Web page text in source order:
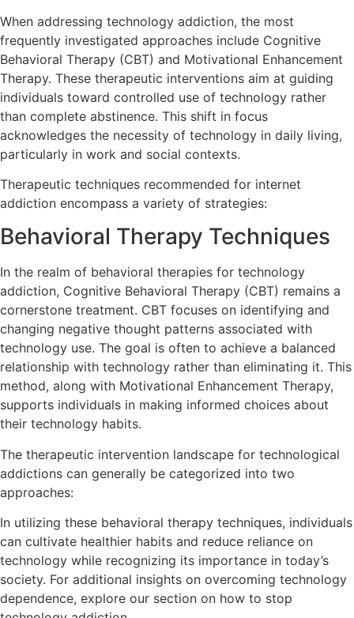
When addressing technology addiction, the most
frequently investigated approaches include Cognitive
Behavioral Therapy (CBT) and Motivational Enhancement
Therapy. These therapeutic interventions aim at guiding
individuals toward controlled use of technology rather
than complete abstinence. This shift in focus
acknowledges the necessity of technology in daily living,
particularly in work and social contexts.
Therapeutic techniques recommended for internet
addiction encompass a variety of strategies:
Behavioral Therapy Techniques
In the realm of behavioral therapies for technology
addiction, Cognitive Behavioral Therapy (CBT) remains a
cornerstone treatment. CBT focuses on identifying and
changing negative thought patterns associated with
technology use. The goal is often to achieve a balanced
relationship with technology rather than eliminating it. This
method, along with Motivational Enhancement Therapy,
supports individuals in making informed choices about
their technology habits.
The therapeutic intervention landscape for technological
addictions can generally be categorized into two
approaches:
In utilizing these behavioral therapy techniques, individuals
can cultivate healthier habits and reduce reliance on
technology while recognizing its importance in today’s
society. For additional insights on overcoming technology
dependence, explore our section on how to stop